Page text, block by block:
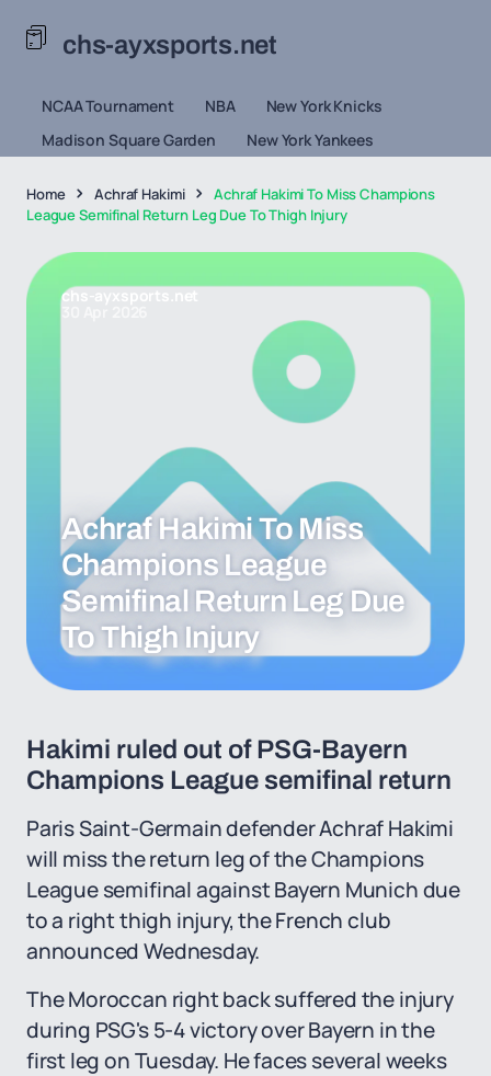
chs-ayxsports.net
NCAA Tournament NBA
New York Knicks
Madison Square Garden
New York Yankees
Home Achraf Hakimi
Achraf Hakimi To Miss Champions
League Semifinal Return Leg Due To Thigh Injury
chs-ayxsports.net
Achraf Hakimi To Miss
Champions League
Semifinal Return Leg Due
To Thigh Injury
Hakimi ruled out of PSG-Bayern
Champions League semifinal return
Paris Saint-Germain defender Achraf Hakimi
will miss the return leg of the Champions
League semifinal against Bayern Munich due
to a right thigh injury, the French club
announced Wednesday.
The Moroccan right back suffered the injury
during PSG's 5-4 victory over Bayern in the
first leg on Tuesday. He faces several weeks